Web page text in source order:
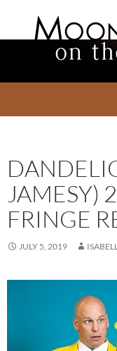
JAMESY)
FRINGE
JULY 5, 2019